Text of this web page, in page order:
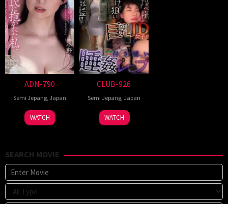
ADN-790
Semi Jepang, Japan
WATCH
CLUB-926
Semi Jepang, Japan
WATCH
SEARCH MOVIE